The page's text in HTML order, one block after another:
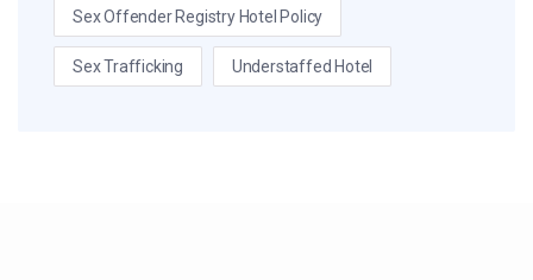
Sex Offender Registry Hotel Policy
Sex Trafficking Understaffed Hotel